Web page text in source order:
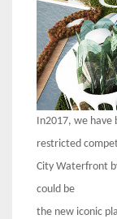
In2017, we have
restricted
City Waterfront
could be
the new iconic